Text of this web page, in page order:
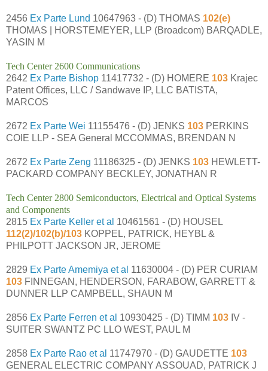
2456 Ex Parte Lund 10647963 - (D) THOMAS 102(e)
THOMAS | HORSTEMEYER, LLP (Broadcom) BARQADLE,
YASIN M
Tech Center 2600 Communications
2642 Ex Parte Bishop 11417732 - (D) HOMERE 103 Krajec
Patent Offices, LLC / Sandwave IP, LLC BATISTA,
MARCOS
2672 Ex Parte Wei 11155476 - (D) JENKS 103 PERKINS
COIE LLP - SEA General MCCOMMAS, BRENDAN N
2672 Ex Parte Zeng 11186325 - (D) JENKS 103 HEWLETT-
PACKARD COMPANY BECKLEY, JONATHAN R
Tech Center 2800 Semiconductors, Electrical and Optical Systems
and Components
2815 Ex Parte Keller et al 10461561 - (D) HOUSEL
112(2)/102(b)/103 KOPPEL, PATRICK, HEYBL &
PHILPOTT JACKSON JR, JEROME
2829 Ex Parte Amemiya et al 11630004 - (D) PER CURIAM
103 FINNEGAN, HENDERSON, FARABOW, GARRETT &
DUNNER LLP CAMPBELL, SHAUN M
2856 Ex Parte Ferren et al 10930425 - (D) TIMM 103 IV -
SUITER SWANTZ PC LLO WEST, PAUL M
2858 Ex Parte Rao et al 11747970 - (D) GAUDETTE 103
GENERAL ELECTRIC COMPANY ASSOUAD, PATRICK J